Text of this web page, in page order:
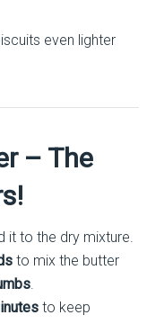
even lighter
– The
it to the dry mixture.
to mix the butter
.
to keep